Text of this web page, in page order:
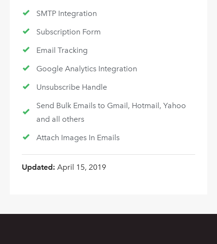
SMTP Integration
Subscription Form
Email Tracking
Google Analytics Integration
Unsubscribe Handle
Send Bulk Emails to Gmail, Hotmail, Yahoo
and all others
Attach Images In Emails
Updated: April 15, 2019